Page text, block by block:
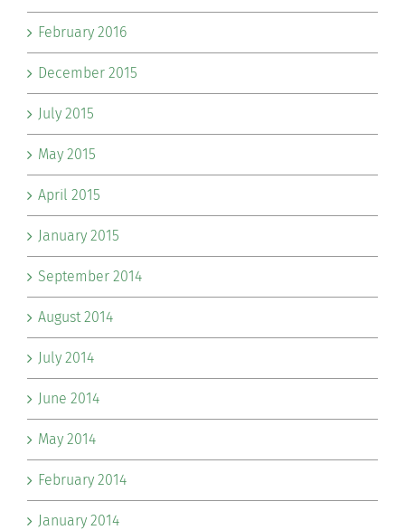
February 2016
December 2015
July 2015
May 2015
April 2015
January 2015
September 2014
August 2014
July 2014
June 2014
May 2014
February 2014
January 2014